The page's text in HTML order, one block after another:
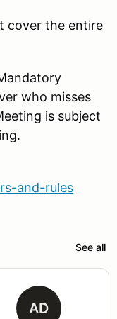
cover the entire
who misses
is subject
and-rules
See all
AD